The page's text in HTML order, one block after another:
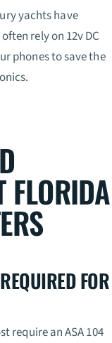
yachts have
rely on 12v DC
phones to save the
FLORIDA
FOR
require an ASA 104